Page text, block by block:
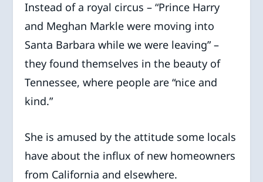
Instead of a royal circus – “Prince Harry
and Meghan Markle were moving into
Santa Barbara while we were leaving” –
they found themselves in the beauty of
Tennessee, where people are “nice and
kind.”
She is amused by the attitude some locals
have about the influx of new homeowners
from California and elsewhere.